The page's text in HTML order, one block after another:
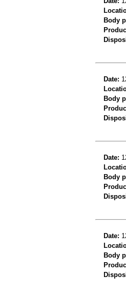
Body
Date:
Body
Date:
Body
Date:
Body